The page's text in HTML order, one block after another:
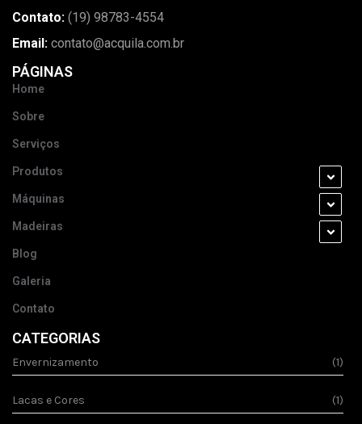
Contato: (19) 98783-4554
Email: contato@acquila.com.br
PÁGINAS
Home
Sobre
Serviços
Produtos
Máquinas
Madeiras
Blog
Galeria
Contato
CATEGORIAS
Envernizamento (1)
Lacas e Cores (1)